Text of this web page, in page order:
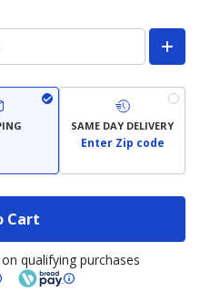
SAME DAY DELIVERY
Enter Zip code
Cart
qualifying purchases